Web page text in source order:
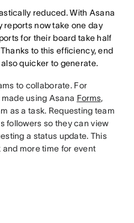
reduced. With Asana
reports now take one day
for their board take half
to this efficiency, end
quicker to generate.
to collaborate. For
using Asana Forms,
as a task. Requesting team
followers so they can view
a status update. This
and more time for event